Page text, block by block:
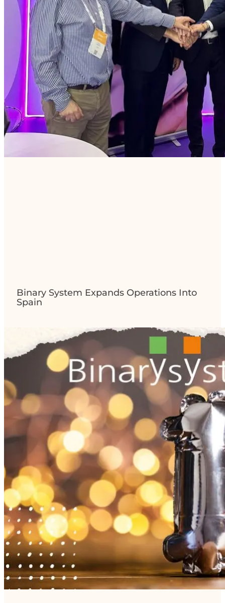
Binary System Expands Operations Into
Spain